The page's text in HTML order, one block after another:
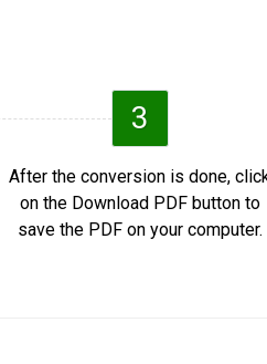
3
After the conversion is done,
on the Download PDF button to
save the PDF on your computer.